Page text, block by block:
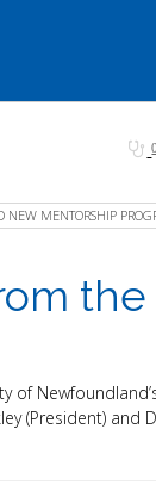
0
MENTORSHIP
of
(President) and